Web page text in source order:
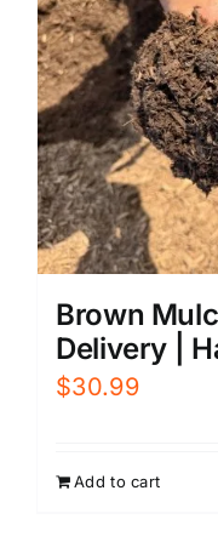
Brown
Delivery |
$30.99
Add to cart